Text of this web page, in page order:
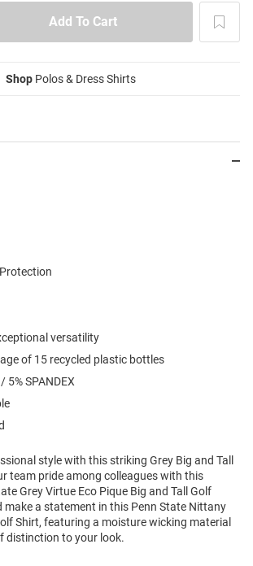
Shop Polos & Dress Shirts
versatility
of 15 recycled plastic bottles
5% SPANDEX
style with this striking Grey Big and Tall
team pride among colleagues with this
Grey Virtue Eco Pique Big and Tall Golf
make a statement in this Penn State Nittany
Shirt, featuring a moisture wicking material
distinction to your look.